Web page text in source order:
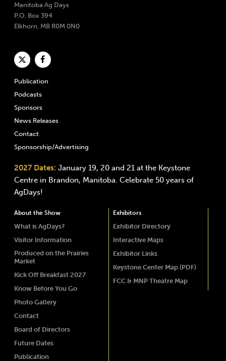
Manitoba Ag Days
P.O. Box 394
Elkhorn, MB R0M 0N0
Publication
Podcasts
Sponsors
News Releases
Contact
Sponsorship/Advertising
2027 Dates: January 19, 20 and 21 at the Keystone
Centre in Brandon, Manitoba. Celebrate 50 years of
AgDays!
About the Show
What is AgDays?
Visitor Information
Produced on the Prairies
Market
Kick Off Breakfast 2027
Know Before You Go
Photo Gallery
Contact
Board of Directors
Future Dates
Publication
Exhibitors
Exhibitor Directory
Interactive Maps
Exhibitor Links
Keystone Center Map (PDF)
FCC & MNP Theatre Map